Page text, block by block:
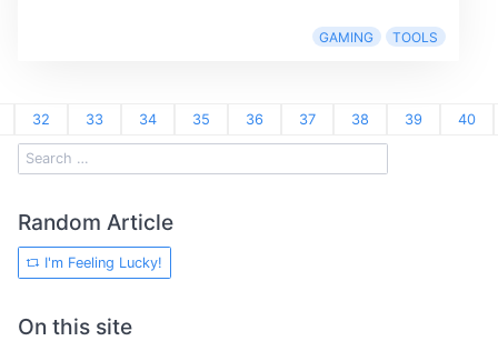
GAMING TOOLS
32 33 34 35 36 37 38 39 40
Random Article
I'm Feeling Lucky!
On this site